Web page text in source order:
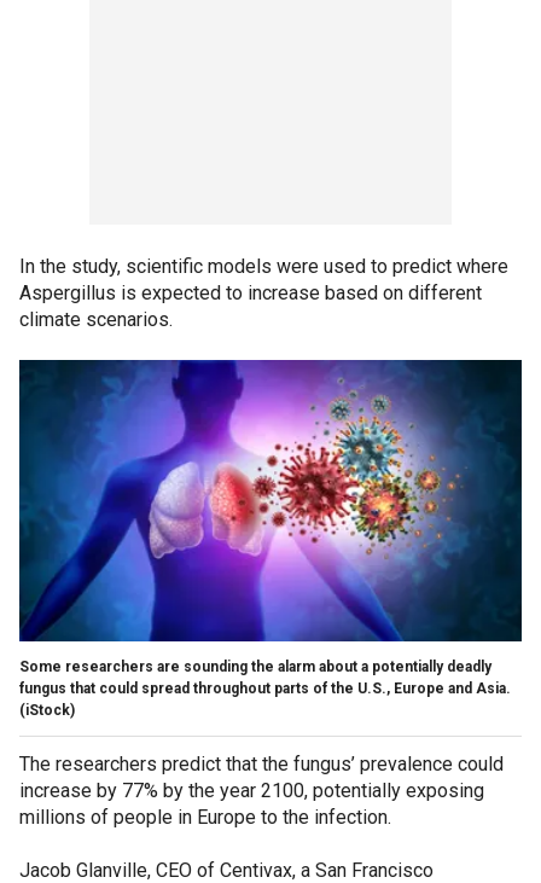
In the study, scientific models were used to predict where
Aspergillus is expected to increase based on different
climate scenarios.
Some researchers are sounding the alarm about a potentially deadly
fungus that could spread throughout parts of the U.S., Europe and Asia.
(iStock)
The researchers predict that the fungus’ prevalence could
increase by 77% by the year 2100, potentially exposing
millions of people in Europe to the infection.
Jacob Glanville, CEO of Centivax, a San Francisco